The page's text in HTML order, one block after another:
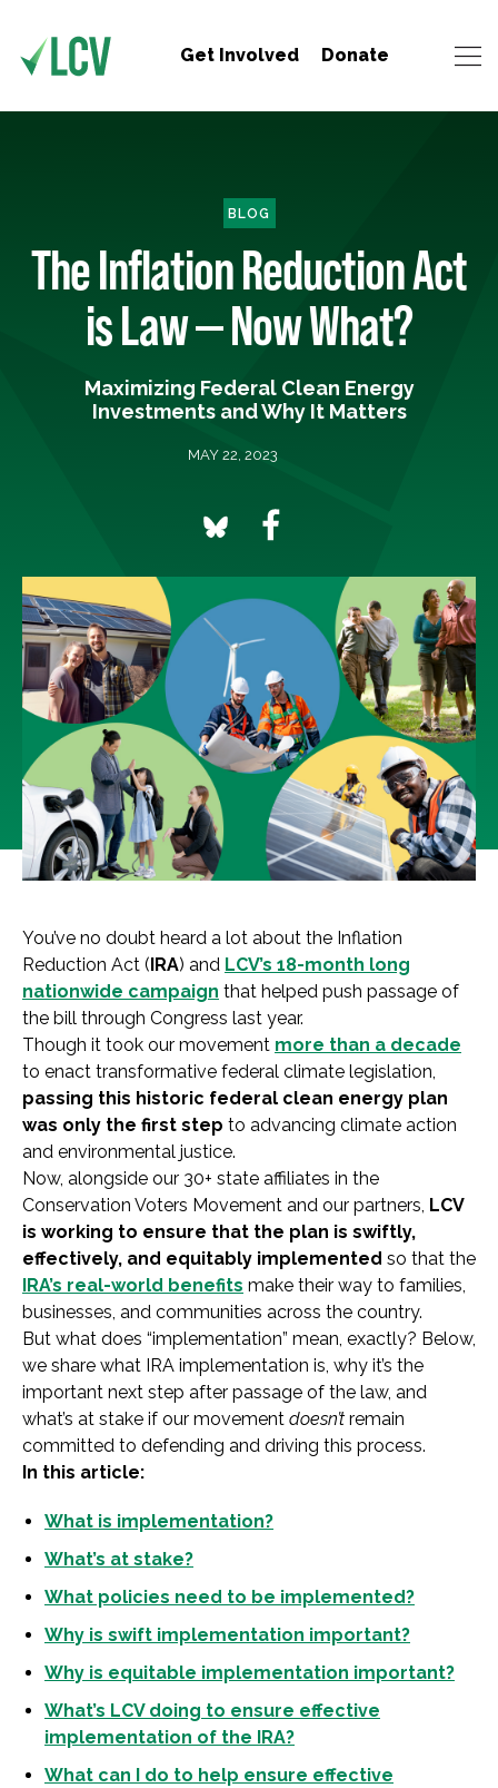
Get Involved Donate
BLOG
The Inflation Reduction Act
is Law — Now What?
Maximizing Federal Clean Energy
Investments and Why It Matters
MAY 22, 2023
You’ve no doubt heard a lot about the Inflation
Reduction Act ( IRA) and LCV’s 18-month long
nationwide campaign that helped push passage of
the bill through Congress last year.
Though it took our movement more than a decade
to enact transformative federal climate legislation,
passing this historic federal clean energy plan
was only the first step to advancing climate action
and environmental justice.
Now, alongside our 30+ state affiliates in the
Conservation Voters Movement and our partners, LCV
is working to ensure that the plan is swiftly,
effectively, and equitably implemented so that the
IRA’s real-world benefits make their way to families,
businesses, and communities across the country.
But what does “implementation” mean, exactly? Below,
we share what IRA implementation is, why it’s the
important next step after passage of the law, and
what’s at stake if our movement doesn’t remain
committed to defending and driving this process.
In this article:
What is implementation?
What’s at stake?
What policies need to be implemented?
Why is swift implementation important?
Why is equitable implementation important?
What’s LCV doing to ensure effective
implementation of the IRA?
What can I do to help ensure effective